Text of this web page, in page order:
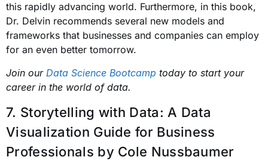
this rapidly advancing world. Furthermore, in this book,
Dr. Delvin recommends several new models and
frameworks that businesses and companies can employ
for an even better tomorrow.
Join our Data Science Bootcamp today to start your
career in the world of data.
7. Storytelling with Data: A Data
Visualization Guide for Business
Professionals by Cole Nussbaumer